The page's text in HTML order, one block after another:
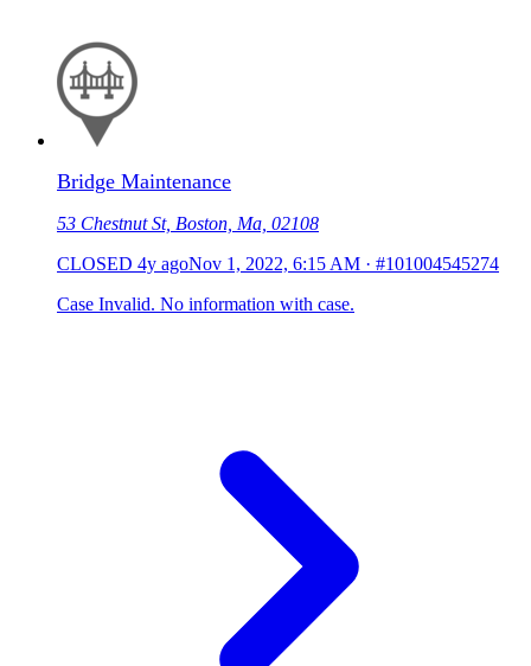
Bridge Maintenance
53 Chestnut St, Boston, Ma, 02108
CLOSED 4y agoNov 1, 2022, 6:15 AM · #101004545274
Case Invalid. No information with case.